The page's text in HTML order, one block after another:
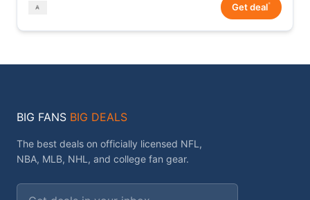
Get deal*
BIG FANS BIG DEALS
The best deals on officially licensed NFL,
NBA, MLB, NHL, and college fan gear.